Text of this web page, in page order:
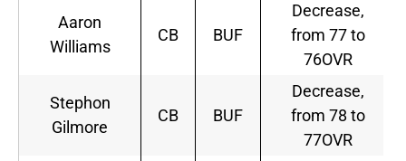
Aaron
Williams
CB BUF
Decrease,
from 77 to
76OVR
Stephon
Gilmore
CB BUF
Decrease,
from 78 to
77OVR